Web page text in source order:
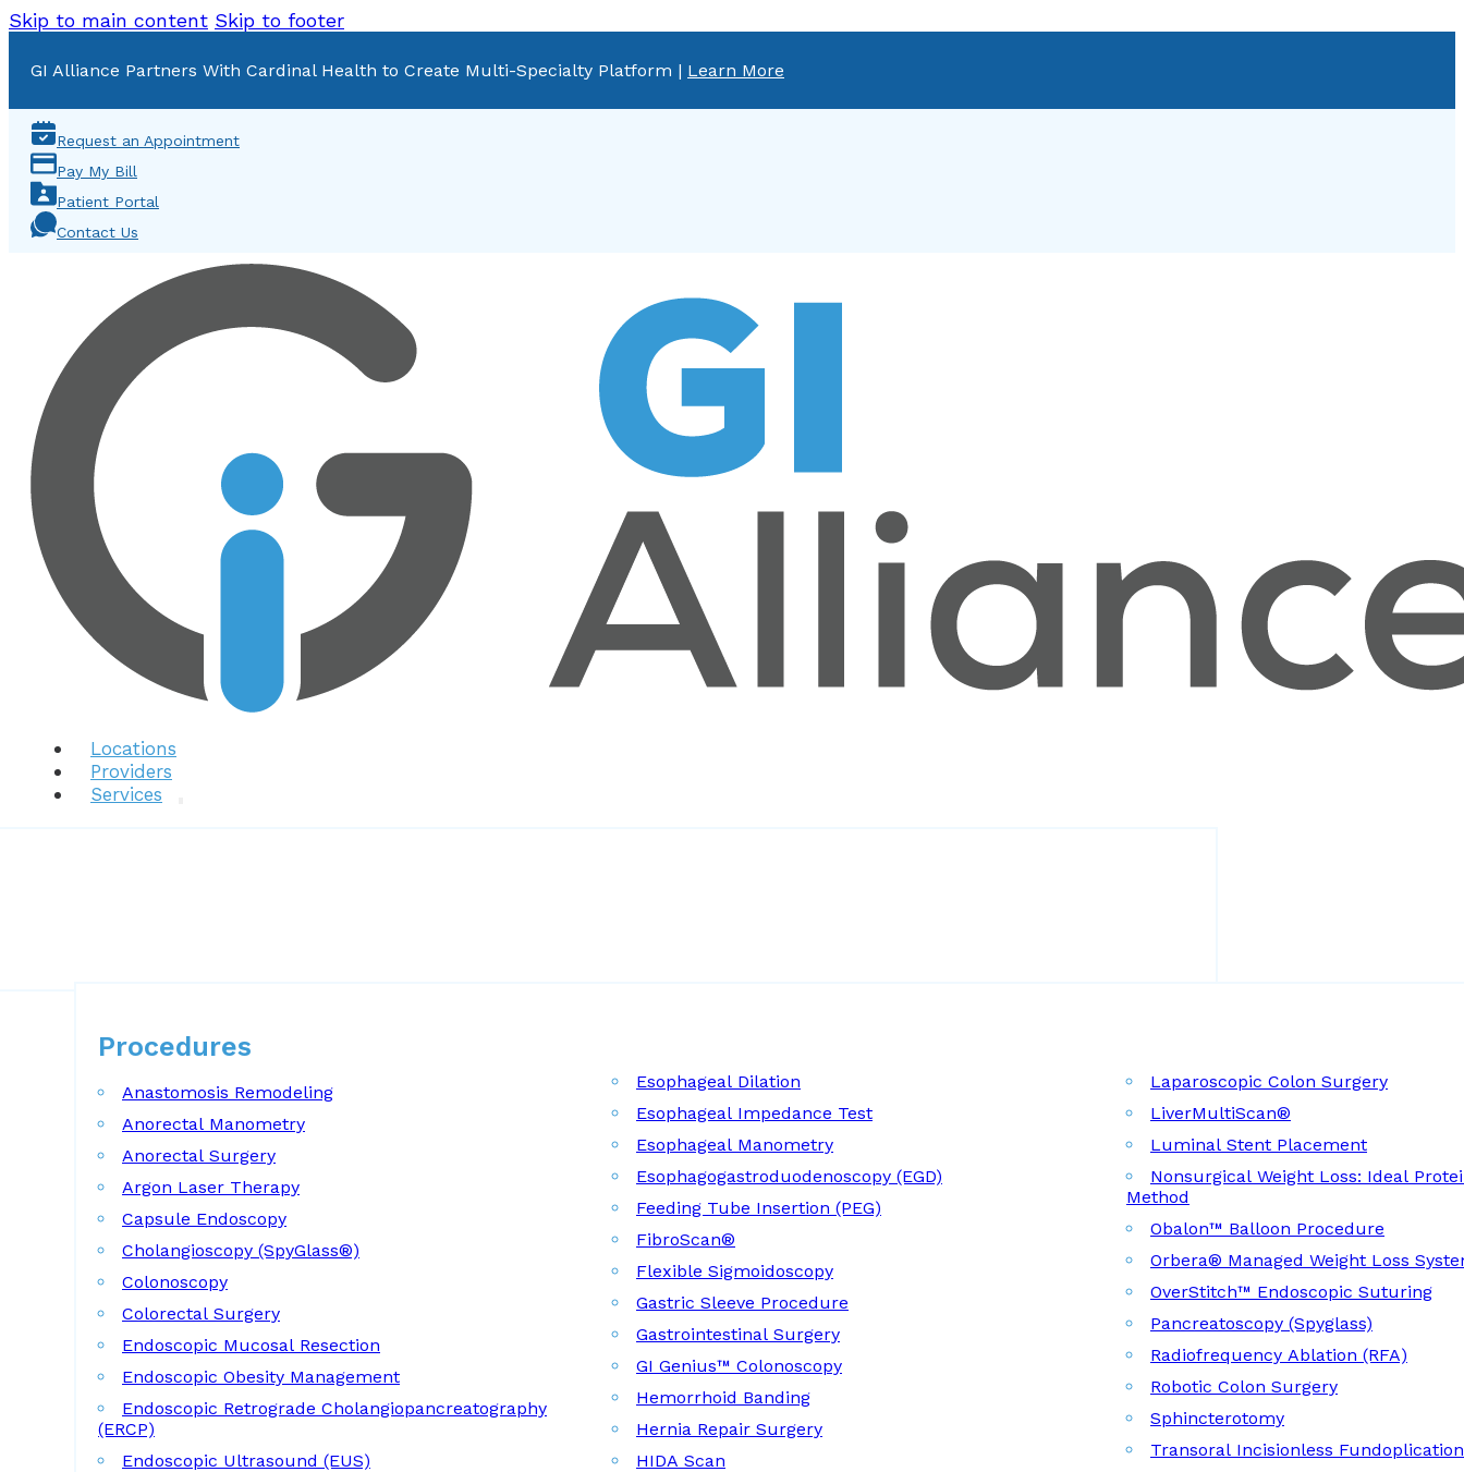
Skip to main content Skip to footer
GI Alliance Partners With Cardinal Health to Create Multi-Specialty Platform | Learn More
Request an Appointment
Pay My Bill
Patient Portal
Contact Us
Locations
Providers
Services
Procedures
Anastomosis Remodeling
Anorectal Manometry
Anorectal Surgery
Argon Laser Therapy
Capsule Endoscopy
Cholangioscopy (SpyGlass®)
Colonoscopy
Colorectal Surgery
Endoscopic Mucosal Resection
Endoscopic Obesity Management
Endoscopic Retrograde Cholangiopancreatography
(ERCP)
Endoscopic Ultrasound (EUS)
Esophageal Dilation
Esophageal Impedance Test
Esophageal Manometry
Esophagogastroduodenoscopy (EGD)
Feeding Tube Insertion (PEG)
FibroScan®
Flexible Sigmoidoscopy
Gastric Sleeve Procedure
Gastrointestinal Surgery
GI Genius™ Colonoscopy
Hemorrhoid Banding
Hernia Repair Surgery
HIDA Scan
Laparoscopic Colon Surgery
LiverMultiScan®
Luminal Stent Placement
Nonsurgical Weight Loss: Ideal
Method
Obalon™ Balloon Procedure
Orbera® Managed Weight Loss
OverStitch™ Endoscopic Suturing
Pancreatoscopy (Spyglass)
Radiofrequency Ablation (RFA)
Robotic Colon Surgery
Sphincterotomy
Transoral Incisionless